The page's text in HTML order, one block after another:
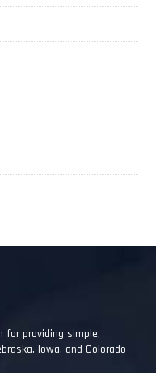
for providing simple,
Iowa, and Colorado